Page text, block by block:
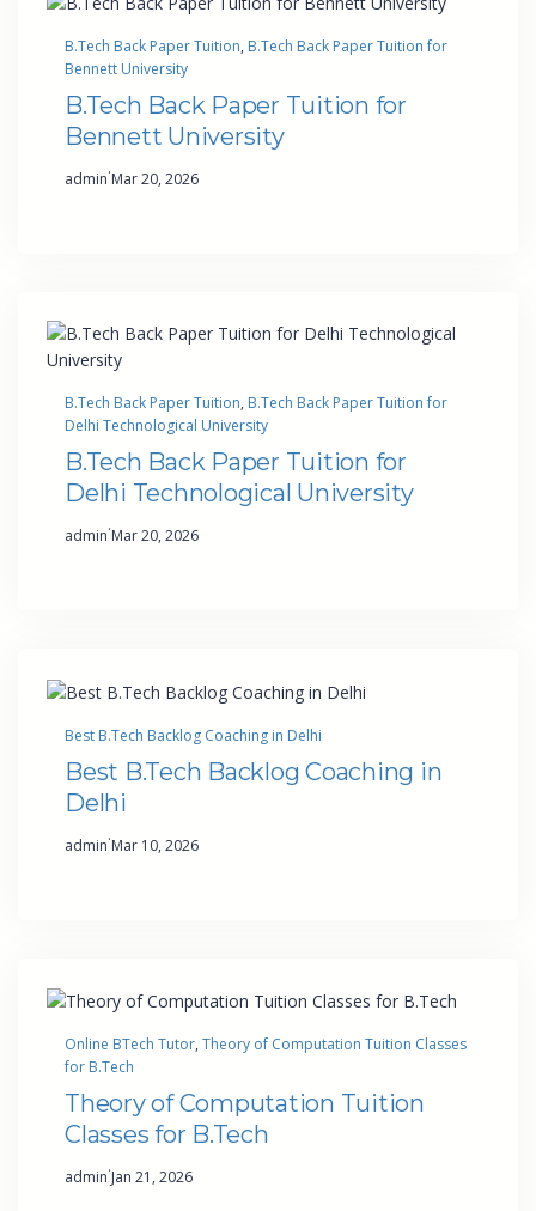
B.Tech Back Paper Tuition, B.Tech Back Paper Tuition for
Bennett University
B.Tech Back Paper Tuition for
Bennett University
admin·Mar 20, 2026
B.Tech Back Paper Tuition, B.Tech Back Paper Tuition for
Delhi Technological University
B.Tech Back Paper Tuition for
Delhi Technological University
admin·Mar 20, 2026
Best B.Tech Backlog Coaching in Delhi
Best B.Tech Backlog Coaching in
Delhi
admin·Mar 10, 2026
Online BTech Tutor, Theory of Computation Tuition Classes
for B.Tech
Theory of Computation Tuition
Classes for B.Tech
admin·Jan 21, 2026